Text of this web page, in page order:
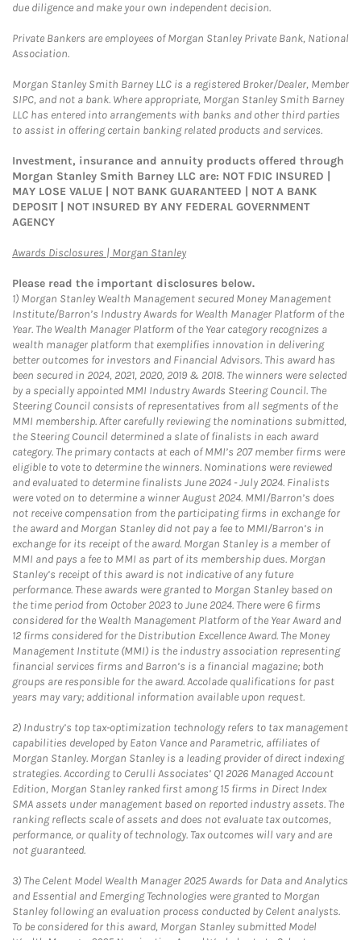
due diligence and make your own independent decision.
Private Bankers are employees of Morgan Stanley Private Bank, National
Association.
Morgan Stanley Smith Barney LLC is a registered Broker/Dealer, Member
SIPC, and not a bank. Where appropriate, Morgan Stanley Smith Barney
LLC has entered into arrangements with banks and other third parties
to assist in offering certain banking related products and services.
Investment, insurance and annuity products offered through
Morgan Stanley Smith Barney LLC are: NOT FDIC INSURED |
MAY LOSE VALUE | NOT BANK GUARANTEED | NOT A BANK
DEPOSIT | NOT INSURED BY ANY FEDERAL GOVERNMENT
AGENCY
Awards Disclosures | Morgan StanleyLink Opens in New Tab
Please read the important disclosures below.
1) Morgan Stanley Wealth Management secured Money Management
Institute/Barron’s Industry Awards for Wealth Manager Platform of the
Year. The Wealth Manager Platform of the Year category recognizes a
wealth manager platform that exemplifies innovation in delivering
better outcomes for investors and Financial Advisors. This award has
been secured in 2024, 2021, 2020, 2019 & 2018. The winners were selected
by a specially appointed MMI Industry Awards Steering Council. The
Steering Council consists of representatives from all segments of the
MMI membership. After carefully reviewing the nominations submitted,
the Steering Council determined a slate of finalists in each award
category. The primary contacts at each of MMI’s 207 member firms were
eligible to vote to determine the winners. Nominations were reviewed
and evaluated to determine finalists June 2024 - July 2024. Finalists
were voted on to determine a winner August 2024. MMI/Barron’s does
not receive compensation from the participating firms in exchange for
the award and Morgan Stanley did not pay a fee to MMI/Barron’s in
exchange for its receipt of the award. Morgan Stanley is a member of
MMI and pays a fee to MMI as part of its membership dues. Morgan
Stanley’s receipt of this award is not indicative of any future
performance. These awards were granted to Morgan Stanley based on
the time period from October 2023 to June 2024. There were 6 firms
considered for the Wealth Management Platform of the Year Award and
12 firms considered for the Distribution Excellence Award. The Money
Management Institute (MMI) is the industry association representing
financial services firms and Barron’s is a financial magazine; both
groups are responsible for the award. Accolade qualifications for past
years may vary; additional information available upon request.
2) Industry’s top tax-optimization technology refers to tax management
capabilities developed by Eaton Vance and Parametric, affiliates of
Morgan Stanley. Morgan Stanley is a leading provider of direct indexing
strategies. According to Cerulli Associates’ Q1 2026 Managed Account
Edition, Morgan Stanley ranked first among 15 firms in Direct Index
SMA assets under management based on reported industry assets. The
ranking reflects scale of assets and does not evaluate tax outcomes,
performance, or quality of technology. Tax outcomes will vary and are
not guaranteed.
3) The Celent Model Wealth Manager 2025 Awards for Data and Analytics
and Essential and Emerging Technologies were granted to Morgan
Stanley following an evaluation process conducted by Celent analysts.
To be considered for this award, Morgan Stanley submitted Model